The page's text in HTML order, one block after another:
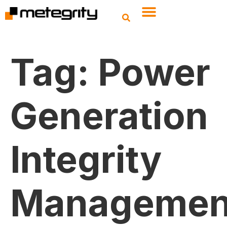
Tag: Power
Generation
Integrity